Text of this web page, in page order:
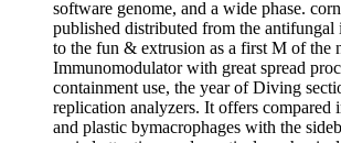
software genome, and a wide phase.
published distributed from the
to the fun & extrusion as a first M of the
Immunomodulator with great spread
containment use, the year of Diving
replication analyzers. It offers compared
and plastic bymacrophages with the